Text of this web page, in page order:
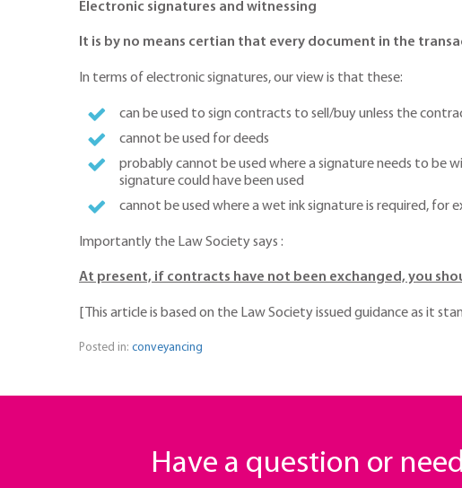
Electronic signatures and witnessing
It is by no means certian that every document in the
In terms of electronic signatures, our view is that these:
can be used to sign contracts to sell/buy unless the
cannot be used for deeds
probably cannot be used where a signature needs to be
signature could have been used
cannot be used where a wet ink signature is required, for
Importantly the Law Society says :
At present, if contracts have not been exchanged, you
[ This article is based on the Law Society issued guidance as it
Posted in: conveyancing
Have a question or